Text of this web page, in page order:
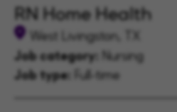
RN Home Health
West Livingston, TX
Job category: Nursing
Job type: Full-time